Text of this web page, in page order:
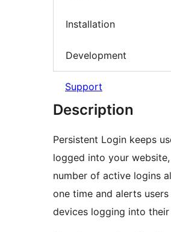
Installation
Development
Support
Description
Persistent Login keeps
logged into your
number of active logins
one time and alerts
devices logging into